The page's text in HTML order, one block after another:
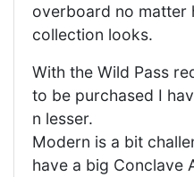
overboard no matter
collection looks.
With the Wild Pass
to be purchased I
n lesser.
Modern is a bit
have a big Conclave